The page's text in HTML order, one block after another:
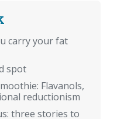
carry your fat
spot
Flavanols,
reductionism
three stories to